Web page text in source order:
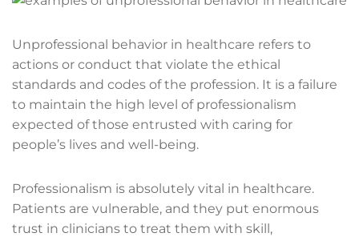
Unprofessional behavior in healthcare refers to
actions or conduct that violate the ethical
standards and codes of the profession. It is a failure
to maintain the high level of professionalism
expected of those entrusted with caring for
people’s lives and well-being.
Professionalism is absolutely vital in healthcare.
Patients are vulnerable, and they put enormous
trust in clinicians to treat them with skill,